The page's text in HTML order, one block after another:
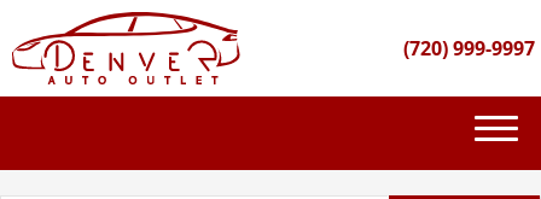
(720) 999-9997